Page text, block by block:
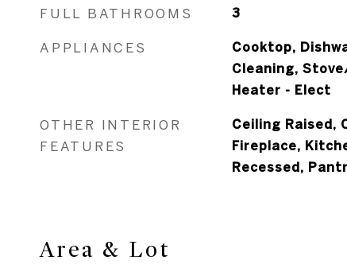
FULL BATHROOMS 3
APPLIANCES
Cooktop,
Cleaning,
Heater - Elect
OTHER INTERIOR
FEATURES
Ceiling Raised,
Fireplace,
Recessed,
Area & Lot